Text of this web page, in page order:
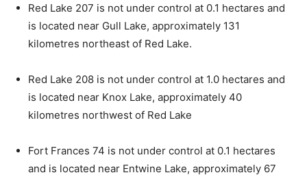
Red Lake 207 is not under control at 0.1 hectares and
is located near Gull Lake, approximately 131
kilometres northeast of Red Lake.
Red Lake 208 is not under control at 1.0 hectares and
is located near Knox Lake, approximately 40
kilometres northwest of Red Lake
Fort Frances 74 is not under control at 0.1 hectares
and is located near Entwine Lake, approximately 67